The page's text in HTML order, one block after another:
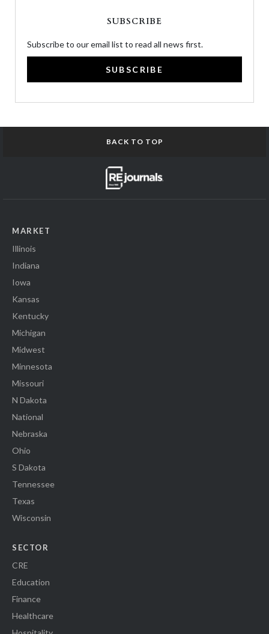
SUBSCRIBE
Subscribe to our email list to read all news first.
SUBSCRIBE
BACK TO TOP
MARKET
Illinois
Indiana
Iowa
Kansas
Kentucky
Michigan
Midwest
Minnesota
Missouri
N Dakota
National
Nebraska
Ohio
S Dakota
Tennessee
Texas
Wisconsin
SECTOR
CRE
Education
Finance
Healthcare